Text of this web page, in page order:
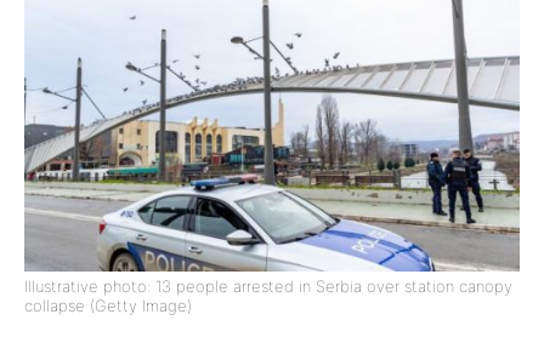
Illustrative photo: 13 people arrested in Serbia over station canopy
collapse (Getty Image)